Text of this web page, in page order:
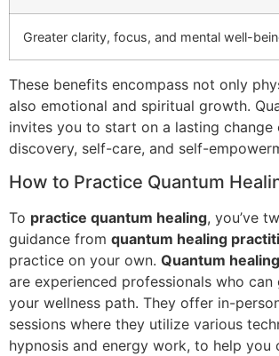
Greater clarity, focus, and mental well-
These benefits encompass not only
also emotional and spiritual growth.
invites you to start on a lasting change
discovery, self-care, and self-
How to Practice Quantum
To practice quantum healing, you’ve
guidance from quantum healing
practice on your own. Quantum
are experienced professionals who can
your wellness path. They offer in-
sessions where they utilize various
hypnosis and energy work, to help you